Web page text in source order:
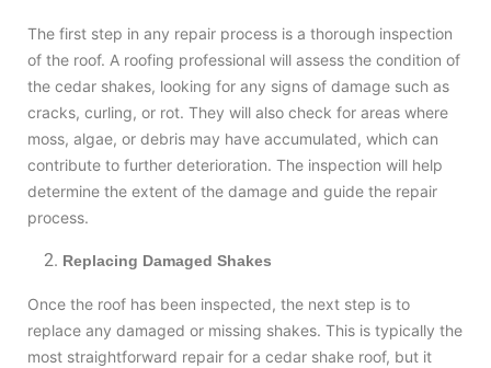
The first step in any repair process is a thorough inspection
of the roof. A roofing professional will assess the condition of
the cedar shakes, looking for any signs of damage such as
cracks, curling, or rot. They will also check for areas where
moss, algae, or debris may have accumulated, which can
contribute to further deterioration. The inspection will help
determine the extent of the damage and guide the repair
process.
Replacing Damaged Shakes
Once the roof has been inspected, the next step is to
replace any damaged or missing shakes. This is typically the
most straightforward repair for a cedar shake roof, but it